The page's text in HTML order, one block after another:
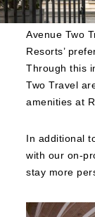
Avenue Two
Resorts’
Through this
Two Travel
amenities at
In additional
with our on-
stay more